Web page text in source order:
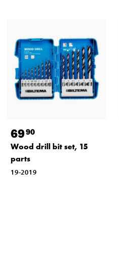
6990
Wood drill bit set, 15
parts
19-2019